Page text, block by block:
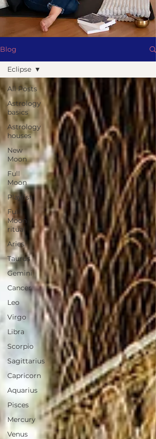
Blog
All Posts
Astrology
basics
Astrology
houses
New
Moon
Full
Moon
Playlist
Full
Moon
ritual
Aries
Taurus
Gemini
Cancer
Leo
Virgo
Libra
Scorpio
Sagittarius
Capricorn
Aquarius
Pisces
Mercury
Venus
Eclipse